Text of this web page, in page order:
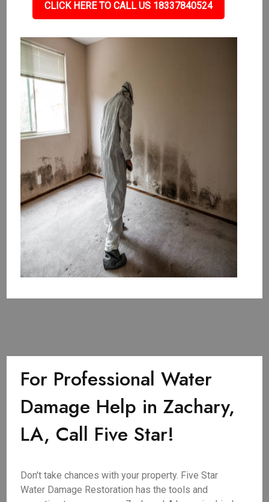
CLICK HERE TO CALL US 18337840524
For Professional Water
Damage Help in Zachary,
LA, Call Five Star!
Don't take chances with your property. Five Star
Water Damage Restoration has the tools and